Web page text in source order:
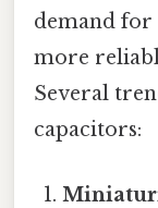
demand for
more
Several
capacitors: